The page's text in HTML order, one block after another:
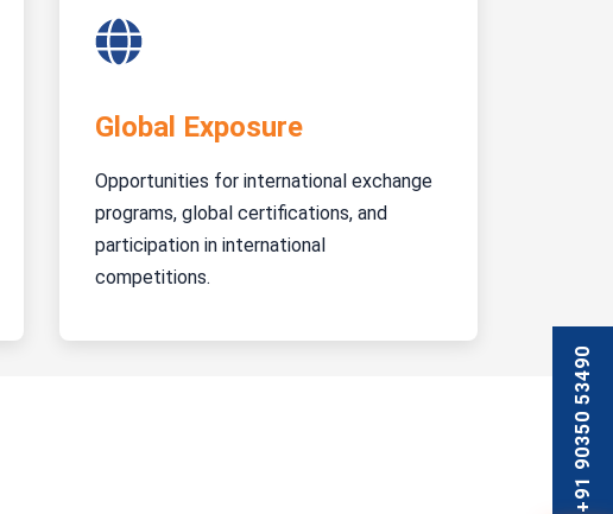
+91 90350 53490
Global Exposure
Opportunities for international exchange
programs, global certifications, and
participation in international
competitions.